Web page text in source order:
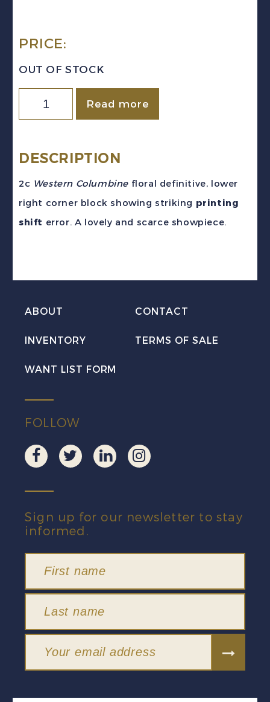
PRICE:
OUT OF STOCK
Quantity
Read more
DESCRIPTION
2c Western Columbine floral definitive, lower
right corner block showing striking printing
shift error. A lovely and scarce showpiece.
ABOUT CONTACT
INVENTORY TERMS OF SALE
WANT LIST FORM
FOLLOW
Sign up for our newsletter to stay
informed.